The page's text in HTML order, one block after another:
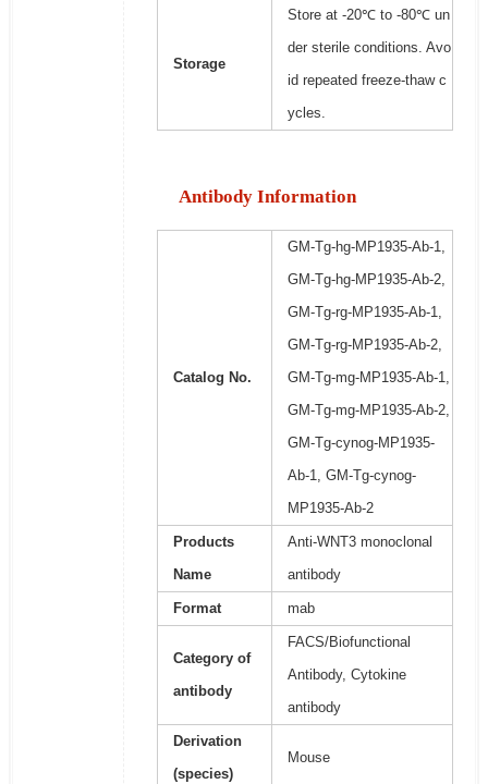
Storage
Store at -20℃ to -80℃ un
der sterile conditions. Avo
id repeated freeze-thaw c
ycles.
Antibody Information
Catalog No.
GM-Tg-hg-MP1935-Ab-1,
GM-Tg-hg-MP1935-Ab-2,
GM-Tg-rg-MP1935-Ab-1,
GM-Tg-rg-MP1935-Ab-2,
GM-Tg-mg-MP1935-Ab-1,
GM-Tg-mg-MP1935-Ab-2,
GM-Tg-cynog-MP1935-
Ab-1, GM-Tg-cynog-
MP1935-Ab-2
Products
Name
Anti-WNT3 monoclonal
antibody
Format mab
Category of
antibody
FACS/Biofunctional
Antibody, Cytokine
antibody
Derivation
(species)
Mouse